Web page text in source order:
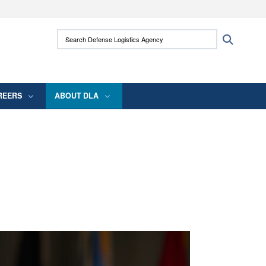
use HTTPS
means you’ve safely connected to the .mil
Search Defense Logistics Agency:
ABOUT DLA